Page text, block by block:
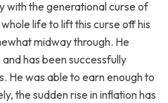
with the generational curse of
life to lift this curse off his
midway through. He
has been successfully
He was able to earn enough to
the sudden rise in inflation has